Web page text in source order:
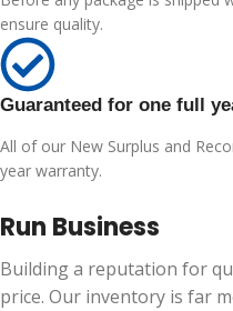
ensure quality.
Guaranteed for one full
All of our New Surplus and
year warranty.
Run Business
Building a reputation for
price. Our inventory is far